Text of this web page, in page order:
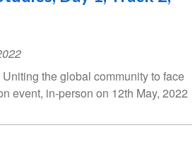
the global community to face
event, in-person on 12th May, 2022